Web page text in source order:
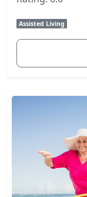
Assisted Living